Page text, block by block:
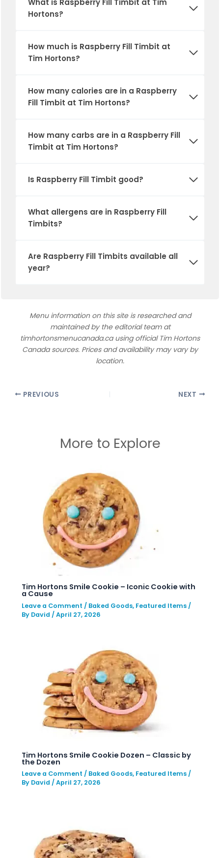
What is Raspberry Fill Timbit at Tim
Hortons?
How much is Raspberry Fill Timbit at
Tim Hortons?
How many calories are in a Raspberry
Fill Timbit at Tim Hortons?
How many carbs are in a Raspberry Fill
Timbit at Tim Hortons?
Is Raspberry Fill Timbit good?
What allergens are in Raspberry Fill
Timbits?
Are Raspberry Fill Timbits available all
year?
Menu information on this site is researched and
maintained by the editorial team at
timhortonsmenucanada.ca using official Tim Hortons
Canada sources. Prices and availability may vary by
location.
PREVIOUS NEXT
More to Explore
Tim Hortons Smile Cookie – Iconic Cookie with
a Cause
Leave a Comment / Baked Goods, Featured Items /
By David /April 27, 2026
Tim Hortons Smile Cookie Dozen – Classic by
the Dozen
Leave a Comment / Baked Goods, Featured Items/
By David/April 27, 2026